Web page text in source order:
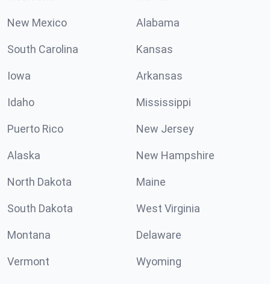
New Mexico Alabama
South Carolina Kansas
Iowa Arkansas
Idaho Mississippi
Puerto Rico New Jersey
Alaska New Hampshire
North Dakota Maine
South Dakota West Virginia
Montana Delaware
Vermont Wyoming